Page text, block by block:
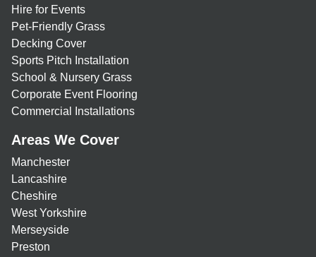
Hire for Events
Pet-Friendly Grass
Decking Cover
Sports Pitch Installation
School & Nursery Grass
Corporate Event Flooring
Commercial Installations
Areas We Cover
Manchester
Lancashire
Cheshire
West Yorkshire
Merseyside
Preston